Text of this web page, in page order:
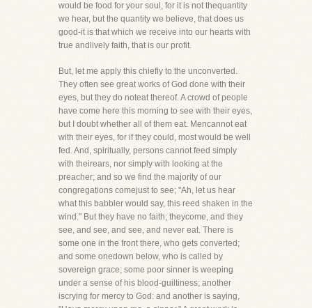
would be food for your soul, for it is not thequantity
we hear, but the quantity we believe, that does us
good-it is that which we receive into our hearts with
true andlively faith, that is our profit.
But, let me apply this chiefly to the unconverted.
They often see great works of God done with their
eyes, but they do noteat thereof. A crowd of people
have come here this morning to see with their eyes,
but I doubt whether all of them eat. Mencannot eat
with their eyes, for if they could, most would be well
fed. And, spiritually, persons cannot feed simply
with theirears, nor simply with looking at the
preacher; and so we find the majority of our
congregations comejust to see; "Ah, let us hear
what this babbler would say, this reed shaken in the
wind." But they have no faith; theycome, and they
see, and see, and see, and never eat. There is
some one in the front there, who gets converted;
and some onedown below, who is called by
sovereign grace; some poor sinner is weeping
under a sense of his blood-guiltiness; another
iscrying for mercy to God: and another is saying,